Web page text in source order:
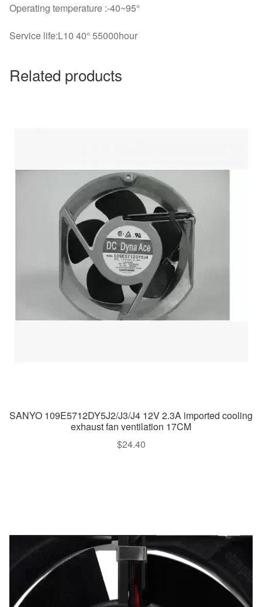
Operating temperature :-40~95°
Service life:L10 40° 55000hour
Related products
SANYO 109E5712DY5J2/J3/J4 12V 2.3A imported cooling
exhaust fan ventilation 17CM
$24.40